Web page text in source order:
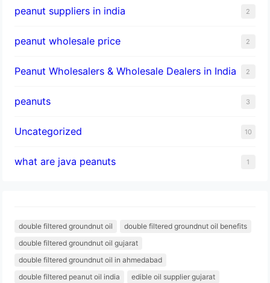
peanut suppliers in india 2
peanut wholesale price 2
Peanut Wholesalers & Wholesale Dealers in India 2
peanuts 3
Uncategorized 10
what are java peanuts 1
double filtered groundnut oil
double filtered groundnut oil benefits
double filtered groundnut oil gujarat
double filtered groundnut oil in ahmedabad
double filtered peanut oil india
edible oil supplier gujarat